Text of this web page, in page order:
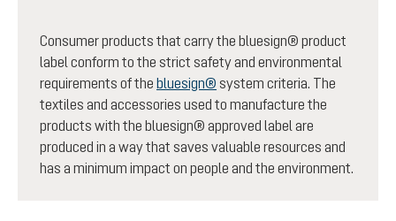
Consumer products that carry the bluesign® product
label conform to the strict safety and environmental
requirements of the bluesign® system criteria. The
textiles and accessories used to manufacture the
products with the bluesign® approved label are
produced in a way that saves valuable resources and
has a minimum impact on people and the environment.